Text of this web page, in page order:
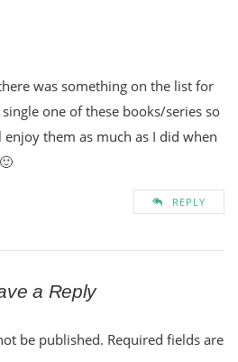
was something on the list for
one of these books/series so
enjoy them as much as I did when
REPLY
a Reply
be published. Required fields are